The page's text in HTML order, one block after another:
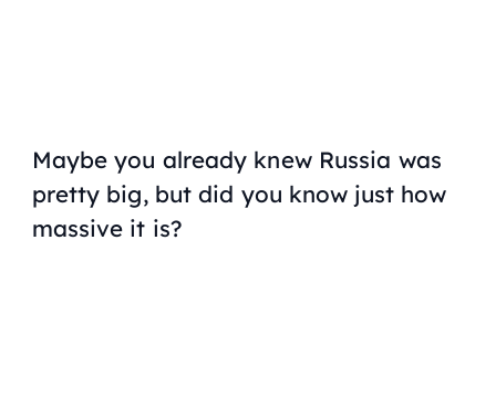
Maybe you already knew Russia was
pretty big, but did you know just how
massive it is?